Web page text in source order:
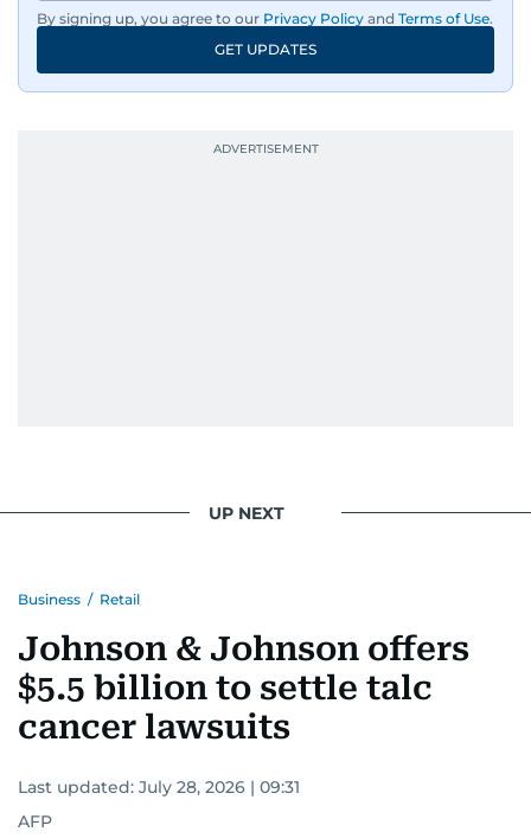
By signing up, you agree to our Privacy Policy and Terms of Use.
GET UPDATES
UP NEXT
Business / Retail
Johnson & Johnson offers
$5.5 billion to settle talc
cancer lawsuits
Last updated: July 28, 2026 | 09:31
AFP